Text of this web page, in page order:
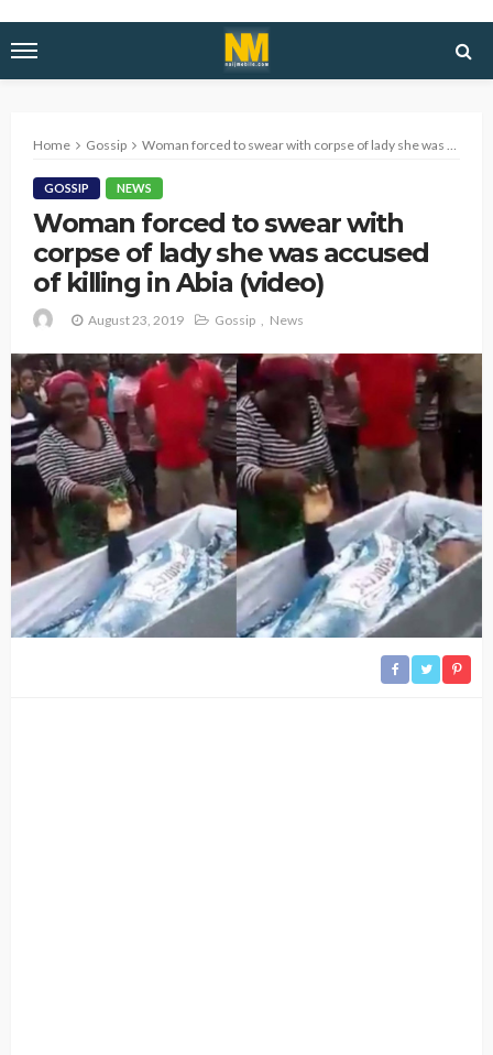
Home Gossip Woman forced to swear with corpse of lady she was accused of killing in Abia (video)
GOSSIP NEWS
Woman forced to swear with
corpse of lady she was accused
of killing in Abia (video)
August 23, 2019 Gossip News